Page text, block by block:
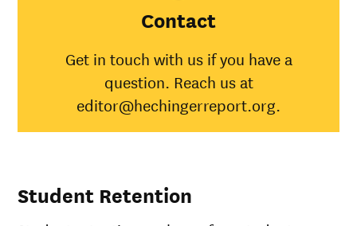
American
Native
Asian
Black
15%
Hispanic
26%
White
Contact
Get in touch with us if you have a
question. Reach us at
editor@hechingerreport.org.
Student Retention